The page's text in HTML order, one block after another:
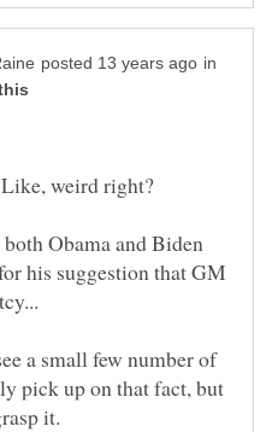
in
Obama and Biden
his suggestion that GM
a small few number of
pick up on that fact, but